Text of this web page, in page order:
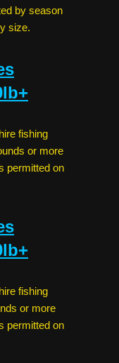
by season
size.
fishing
or more
permitted on
fishing
or more
permitted on